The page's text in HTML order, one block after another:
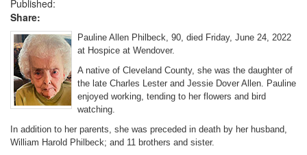
Published:
Share:
Pauline Allen Philbeck, 90, died Friday, June 24, 2022
at Hospice at Wendover.
A native of Cleveland County, she was the daughter of
the late Charles Lester and Jessie Dover Allen. Pauline
enjoyed working, tending to her flowers and bird
watching.
In addition to her parents, she was preceded in death by her husband,
William Harold Philbeck; and 11 brothers and sister.
Login
Not a Member?
Clickhereto register!
Forgot your username or password? Click Here